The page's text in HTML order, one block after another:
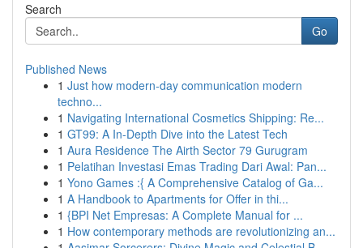
Search
Go
Published News
1 Just how modern-day communication modern
techno...
1 Navigating International Cosmetics Shipping: Re...
1 GT99: A In-Depth Dive into the Latest Tech
1 Aura Residence The Airth Sector 79 Gurugram
1 Pelatihan Investasi Emas Trading Dari Awal: Pan...
1 Yono Games :{ A Comprehensive Catalog of Ga...
1 A Handbook to Apartments for Offer in thi...
1 {BPI Net Empresas: A Complete Manual for ...
1 How contemporary methods are revolutionizing an...